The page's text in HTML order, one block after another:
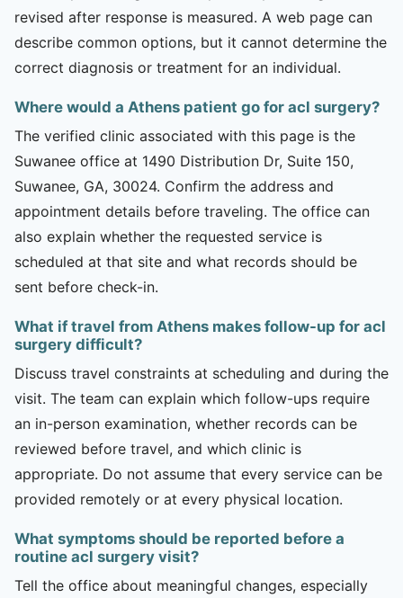
revised after response is measured. A web page can
describe common options, but it cannot determine the
correct diagnosis or treatment for an individual.
Where would a Athens patient go for acl surgery?
The verified clinic associated with this page is the
Suwanee office at 1490 Distribution Dr, Suite 150,
Suwanee, GA, 30024. Confirm the address and
appointment details before traveling. The office can
also explain whether the requested service is
scheduled at that site and what records should be
sent before check-in.
What if travel from Athens makes follow-up for acl
surgery difficult?
Discuss travel constraints at scheduling and during the
visit. The team can explain which follow-ups require
an in-person examination, whether records can be
reviewed before travel, and which clinic is
appropriate. Do not assume that every service can be
provided remotely or at every physical location.
What symptoms should be reported before a
routine acl surgery visit?
Tell the office about meaningful changes, especially